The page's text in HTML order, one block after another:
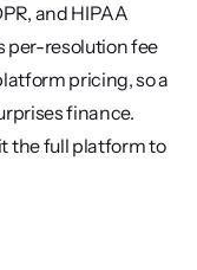
and HIPAA
per-resolution fee
pricing, so a
finance.
the full platform to